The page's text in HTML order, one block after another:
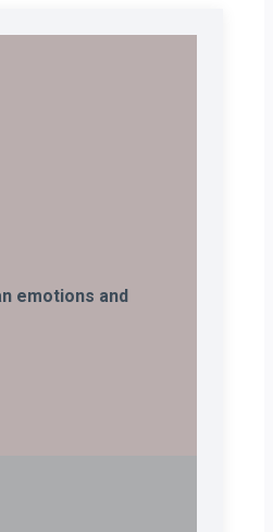
emotions and